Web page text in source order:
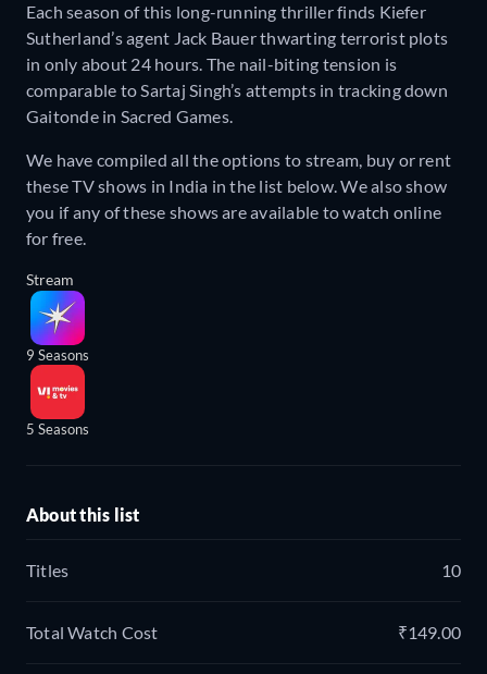
Each season of this long-running thriller finds Kiefer
Sutherland’s agent Jack Bauer thwarting terrorist plots
in only about 24 hours. The nail-biting tension is
comparable to Sartaj Singh’s attempts in tracking down
Gaitonde in Sacred Games.
We have compiled all the options to stream, buy or rent
these TV shows in India in the list below. We also show
you if any of these shows are available to watch online
for free.
Stream
9 Seasons
5 Seasons
About this list
Titles 10
Total Watch Cost ₹149.00